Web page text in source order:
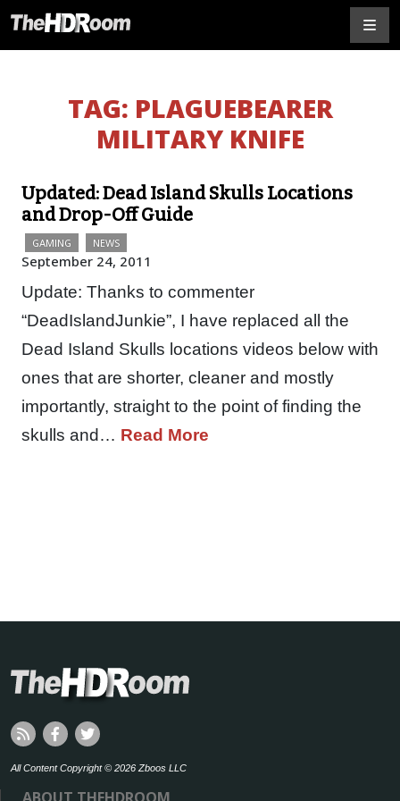
TAG: PLAGUEBEARER
MILITARY KNIFE
Updated: Dead Island Skulls Locations
and Drop-Off Guide
GAMING NEWS
September 24, 2011
Update: Thanks to commenter
“DeadIslandJunkie”, I have replaced all the
Dead Island Skulls locations videos below with
ones that are shorter, cleaner and mostly
importantly, straight to the point of finding the
skulls and… Read More
All Content Copyright © 2026 Zboos LLC